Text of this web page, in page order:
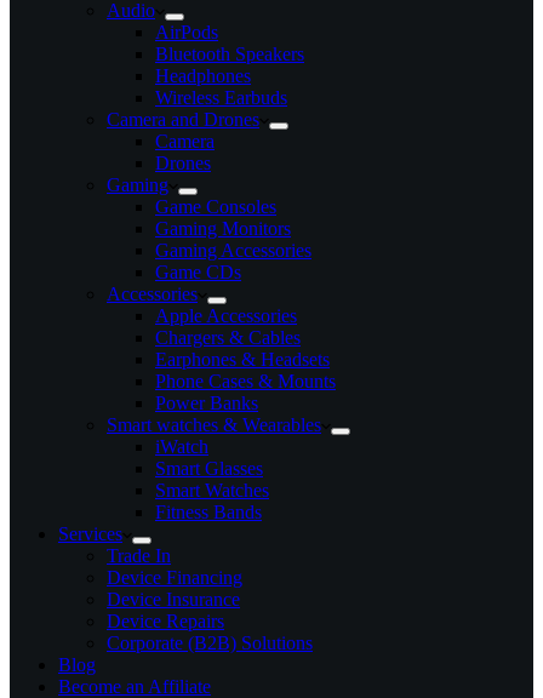
Audio
AirPods
Bluetooth Speakers
Headphones
Wireless Earbuds
Camera and Drones
Camera
Drones
Gaming
Game Consoles
Gaming Monitors
Gaming Accessories
Game CDs
Accessories
Apple Accessories
Chargers & Cables
Earphones & Headsets
Phone Cases & Mounts
Power Banks
Smart watches & Wearables
iWatch
Smart Glasses
Smart Watches
Fitness Bands
Services
Trade In
Device Financing
Device Insurance
Device Repairs
Corporate (B2B) Solutions
Blog
Become an Affiliate